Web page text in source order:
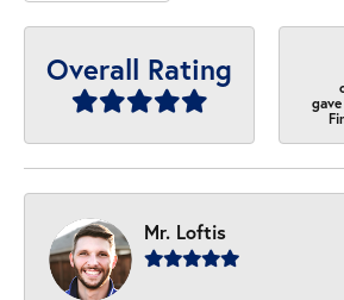
Overall Rating
Mr. Loftis